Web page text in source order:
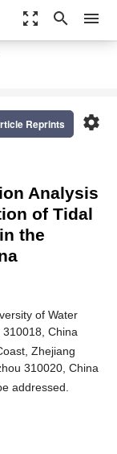
zoom_out_map search menu
settings
Reprints
Analysis
of Tidal
the
of Water
China
Zhejiang
310020, China
addressed.